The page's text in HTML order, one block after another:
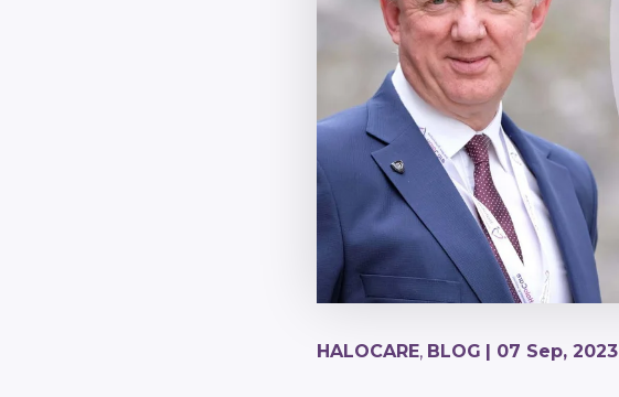
HALOCARE, BLOG | 07 Sep, 2023